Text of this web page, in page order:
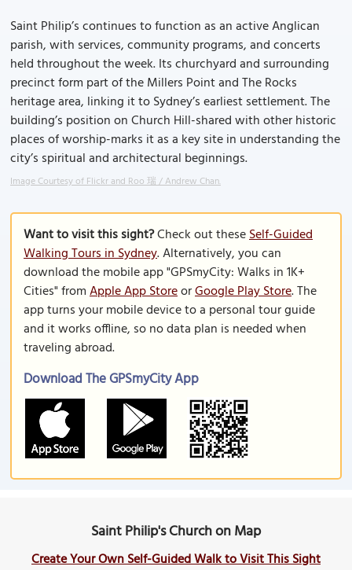
Saint Philip’s continues to function as an active Anglican
parish, with services, community programs, and concerts
held throughout the week. Its churchyard and surrounding
precinct form part of the Millers Point and The Rocks
heritage area, linking it to Sydney’s earliest settlement. The
building’s position on Church Hill-shared with other historic
places of worship-marks it as a key site in understanding the
city’s spiritual and architectural beginnings.
Image Courtesy of Flickr and Roo 瑞 / Andrew Chan.
Want to visit this sight?Check out theseSelf-Guided
Walking Tours in Sydney. Alternatively, you can
download the mobile app "GPSmyCity: Walks in 1K+
Cities" fromApple App StoreorGoogle Play Store. The
app turns your mobile device to a personal tour guide
and it works offline, so no data plan is needed when
traveling abroad.
Download The GPSmyCity App
Saint Philip's Church on Map
Create Your Own Self-Guided Walk to Visit This Sight